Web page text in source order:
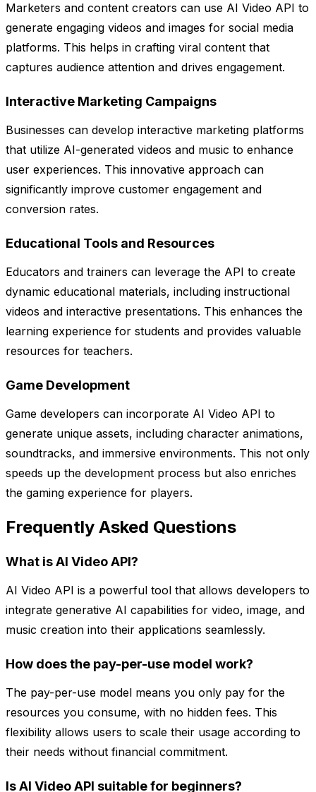
Marketers and content creators can use AI Video API to
generate engaging videos and images for social media
platforms. This helps in crafting viral content that
captures audience attention and drives engagement.
Interactive Marketing Campaigns
Businesses can develop interactive marketing platforms
that utilize AI-generated videos and music to enhance
user experiences. This innovative approach can
significantly improve customer engagement and
conversion rates.
Educational Tools and Resources
Educators and trainers can leverage the API to create
dynamic educational materials, including instructional
videos and interactive presentations. This enhances the
learning experience for students and provides valuable
resources for teachers.
Game Development
Game developers can incorporate AI Video API to
generate unique assets, including character animations,
soundtracks, and immersive environments. This not only
speeds up the development process but also enriches
the gaming experience for players.
Frequently Asked Questions
What is AI Video API?
AI Video API is a powerful tool that allows developers to
integrate generative AI capabilities for video, image, and
music creation into their applications seamlessly.
How does the pay-per-use model work?
The pay-per-use model means you only pay for the
resources you consume, with no hidden fees. This
flexibility allows users to scale their usage according to
their needs without financial commitment.
Is AI Video API suitable for beginners?